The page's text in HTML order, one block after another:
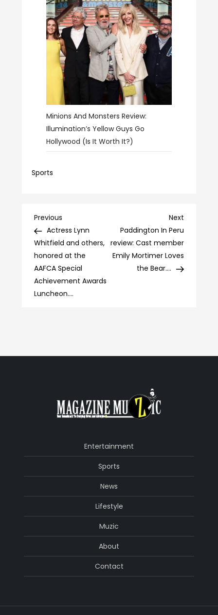
Minions And Monsters Review:
Illumination’s Yellow Guys Go
Hollywood (Is It Worth It?)
Sports
Post
navigation
Previous
Post
Previous
Actress Lynn
Whitfield and others,
honored at the
AAFCA Special
Achievement Awards
Luncheon….
Next
Paddington In Peru
review: Cast member
Emily Mortimer Loves
the Bear….
Entertainment
Sports
News
Lifestyle
Muzic
About
Contact